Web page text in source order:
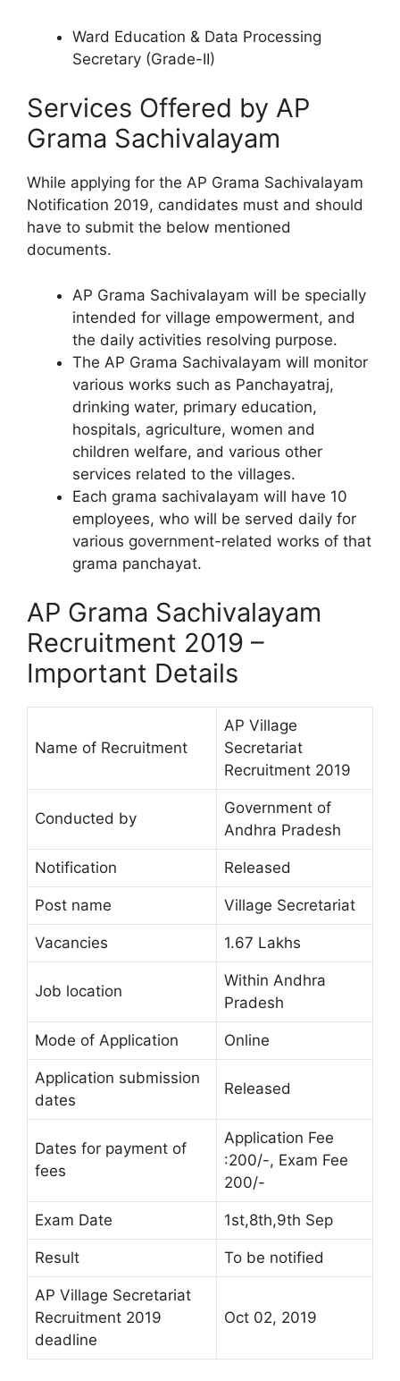
Ward Education & Data Processing
Secretary (Grade-II)
Services Offered by AP
Grama Sachivalayam
While applying for the AP Grama Sachivalayam
Notification 2019, candidates must and should
have to submit the below mentioned
documents.
AP Grama Sachivalayam will be specially
intended for village empowerment, and
the daily activities resolving purpose.
The AP Grama Sachivalayam will monitor
various works such as Panchayatraj,
drinking water, primary education,
hospitals, agriculture, women and
children welfare, and various other
services related to the villages.
Each grama sachivalayam will have 10
employees, who will be served daily for
various government-related works of that
grama panchayat.
AP Grama Sachivalayam
Recruitment 2019 –
Important Details
Name of Recruitment
AP Village
Secretariat
Recruitment 2019
Conducted by
Government of
Andhra Pradesh
Notification Released
Post name Village Secretariat
Vacancies 1.67 Lakhs
Job location
Within Andhra
Pradesh
Mode of Application Online
Application submission
dates
Released
Dates for payment of
fees
Application Fee
:200/-, Exam Fee
200/-
Exam Date 1st,8th,9th Sep
Result To be notified
AP Village Secretariat
Recruitment 2019
deadline
Oct 02, 2019